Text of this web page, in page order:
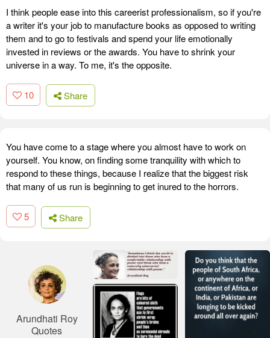
I think people ease into this careerist professionalism, so if you're
a writer it's your job to manufacture books as opposed to writing
them and to go to festivals and spend your life emotionally
invested in reviews or the awards. You have to shrink your
universe in a way. To me, it's the opposite.
10 Share
You have come to a stage where you almost have to work on
yourself. You know, on finding some tranquility with which to
respond to these things, because I realize that the biggest risk
that many of us run is beginning to get inured to the horrors.
5 Share
Arundhati Roy
Quotes